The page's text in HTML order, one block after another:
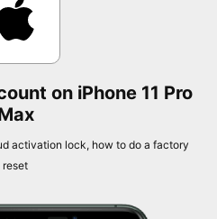
on iPhone 11 Pro
activation lock, how to do a factory
reset